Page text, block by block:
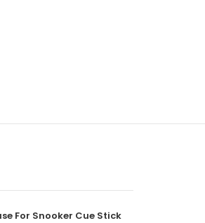
For Snooker Cue Stick